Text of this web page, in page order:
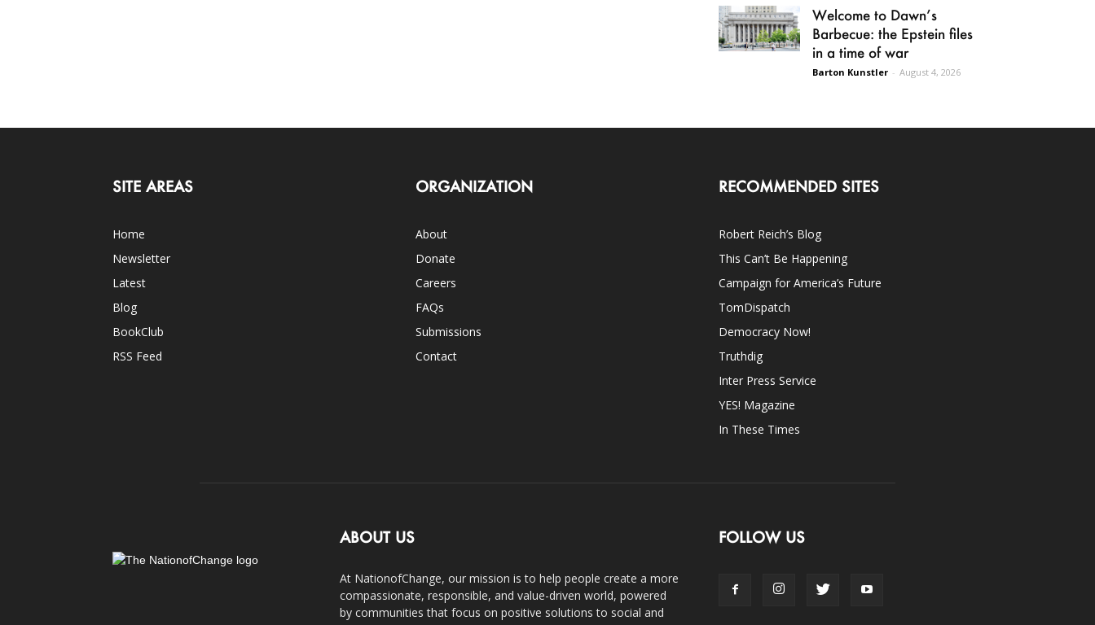
Welcome to Dawn’s
Barbecue: the Epstein files
in a time of war
Barton Kunstler - August 4, 2026
SITE AREAS
Home
Newsletter
Latest
Blog
BookClub
RSS Feed
ORGANIZATION
About
Donate
Careers
FAQs
Submissions
Contact
RECOMMENDED SITES
Robert Reich’s Blog
This Can’t Be Happening
Campaign for America’s Future
TomDispatch
Democracy Now!
Truthdig
Inter Press Service
YES! Magazine
In These Times
ABOUT US
At NationofChange, our mission is to help people create a more
compassionate, responsible, and value-driven world, powered
by communities that focus on positive solutions to social and
FOLLOW US